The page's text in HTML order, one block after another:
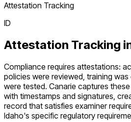
Attestation Tracking
ID
Attestation Tracking
Compliance requires attestations:
policies were reviewed, training
were tested. Canarie captures
with timestamps and signatures,
record that satisfies examiner
Idaho's specific regulatory